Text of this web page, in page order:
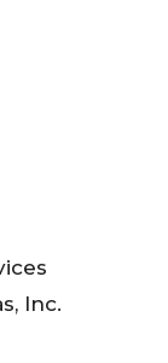
Inc.